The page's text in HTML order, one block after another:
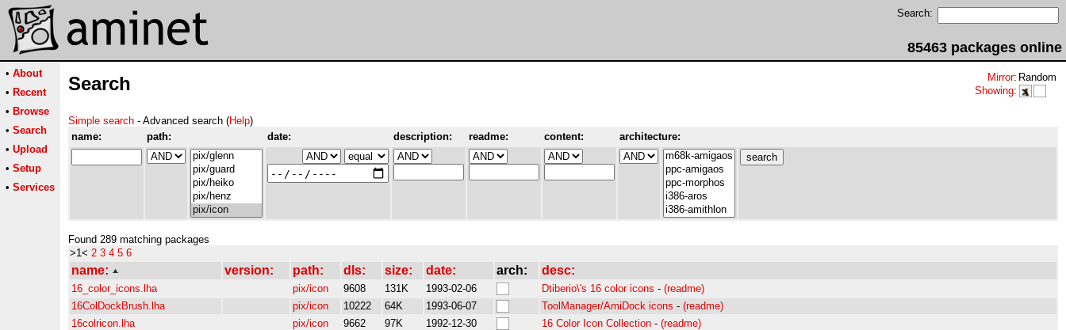
Search:
85463 packages online
• About
• Recent
• Browse
• Search
• Upload
• Setup
• Services
Search Mirror: Random
Showing:
Simple search - Advanced search (Help)
name:
path: date: description: readme: content: architecture:
Found 289 matching packages
>1< 2 3 4 5 6
name: version: path: dls: size: date: arch: desc:
16_color_icons.lha pix/icon 9608 131K 1993-02-06 Dtiberio\'s 16 color icons - (readme)
16ColDockBrush.lha
pix/icon 10222 64K 1993-06-07 ToolManager/AmiDock icons - (readme)
16colricon.lha
pix/icon 9662 97K 1992-12-30 16 Color Icon Collection - (readme)